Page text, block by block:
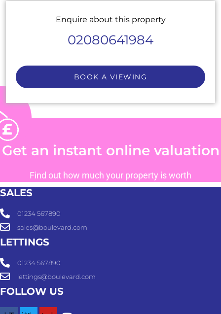
Enquire about this property
02080641984
BOOK A VIEWING
Get an instant online valuation
Find out how much your property is worth
SALES
01234 567890
sales@boulevard.com
LETTINGS
01234 567890
lettings@boulevard.com
FOLLOW US